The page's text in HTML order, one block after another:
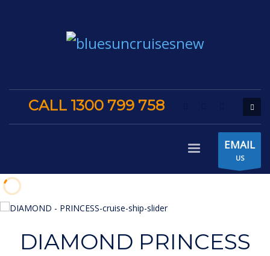
CALL 1300 799 758
EMAIL
US
DIAMOND PRINCESS